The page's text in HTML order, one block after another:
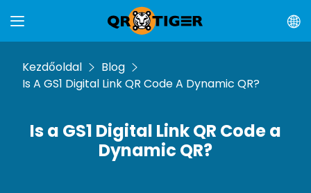
Kezdőoldal
Blog
Is A GS1 Digital Link QR Code A Dynamic QR?
Is a GS1 Digital Link QR Code a
Dynamic QR?